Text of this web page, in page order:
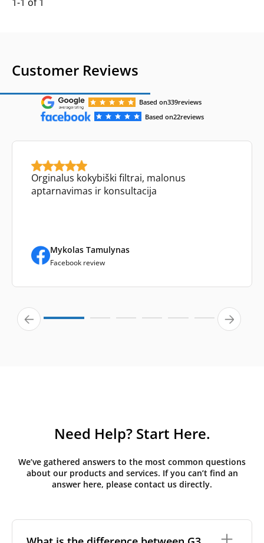
Customer Reviews
Based on339reviews
Based on22reviews
Orginalus kokybiški filtrai, malonus
aptarnavimas ir konsultacija
Mykolas Tamulynas
Facebook review
Need Help? Start Here.
We’ve gathered answers to the most common questions
about our products and services. If you can’t find an
answer here, please contact us directly.